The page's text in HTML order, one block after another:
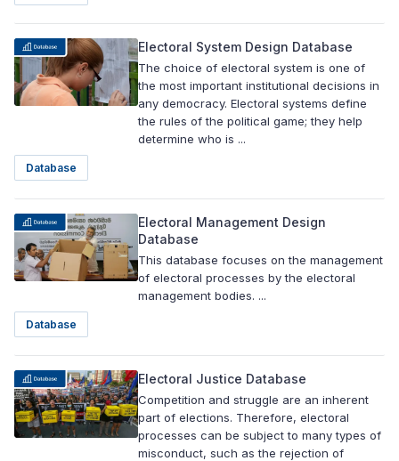
Electoral System Design Database
The choice of electoral system is one of
the most important institutional decisions in
any democracy. Electoral systems define
the rules of the political game; they help
determine who is ...
Database
Electoral Management Design
Database
This database focuses on the management
of electoral processes by the electoral
management bodies. ...
Database
Electoral Justice Database
Competition and struggle are an inherent
part of elections. Therefore, electoral
processes can be subject to many types of
misconduct, such as the rejection of